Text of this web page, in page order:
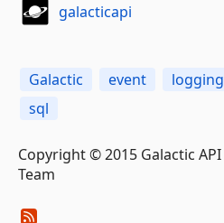
galacticapi
Galactic event
logging
sql
Copyright © 2015 Galactic API
Team